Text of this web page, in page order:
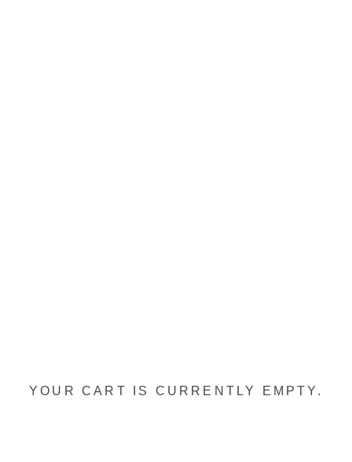
YOUR CART IS CURRENTLY EMPTY.